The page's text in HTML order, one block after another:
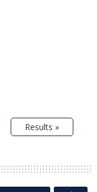
Results »